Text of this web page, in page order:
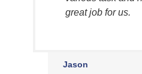
great job for us.
Jason